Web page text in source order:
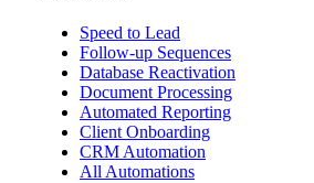
Speed to Lead
Follow-up Sequences
Database Reactivation
Document Processing
Automated Reporting
Client Onboarding
CRM Automation
All Automations